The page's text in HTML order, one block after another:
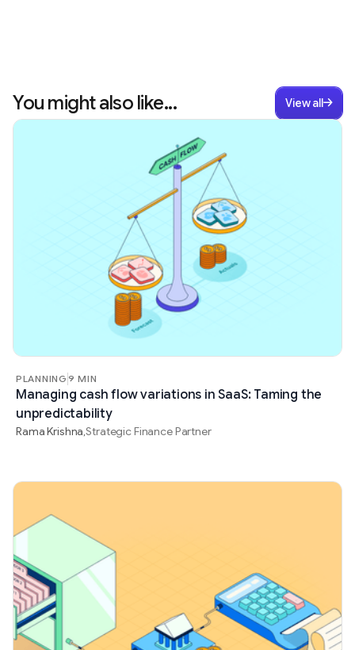
You might also like... View all
PLANNING 9 MIN
Managing cash flow variations in SaaS: Taming the
unpredictability
Rama Krishna,Strategic Finance Partner